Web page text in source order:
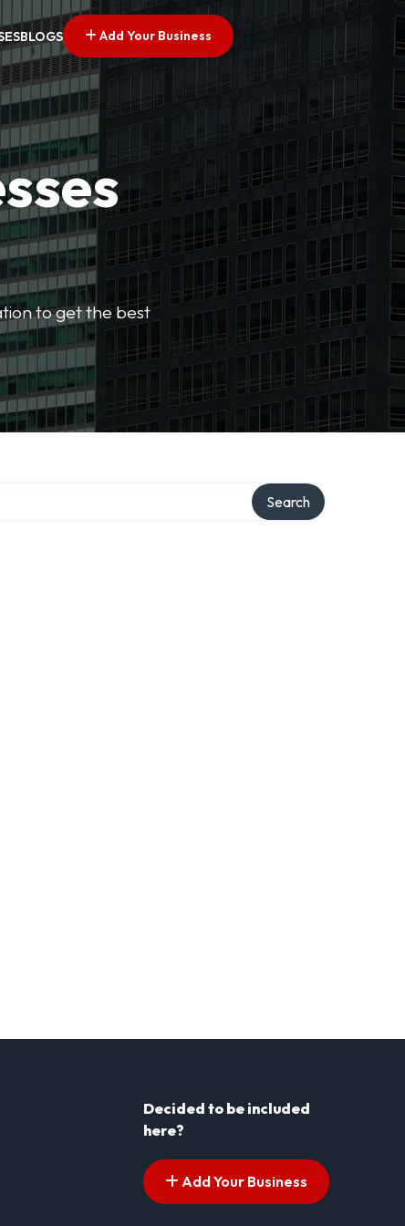
BLOGS Add Your Business
to get the best
Search
Decided to be included
here?
Add Your Business